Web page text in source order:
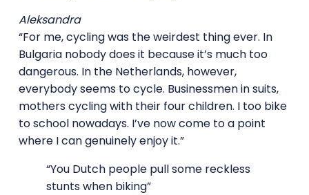
Aleksandra
“For me, cycling was the weirdest thing ever. In
Bulgaria nobody does it because it’s much too
dangerous. In the Netherlands, however,
everybody seems to cycle. Businessmen in suits,
mothers cycling with their four children. I too bike
to school nowadays. I’ve now come to a point
where I can genuinely enjoy it.”
“You Dutch people pull some reckless
stunts when biking”